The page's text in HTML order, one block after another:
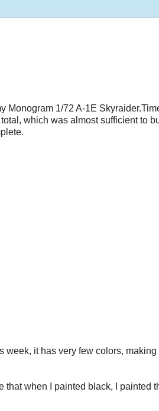
Monogram 1/72 A-1E
which was almost sufficient to
week, it has very few colors, making
that when I painted black, I painted